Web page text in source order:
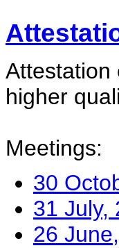
Attestation
higher
Meetings:
30
31 July,
26